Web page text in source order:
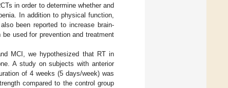
in order to determine whether and
In addition to physical function,
been reported to increase brain-
used for prevention and treatment
MCI, we hypothesized that RT in
A study on subjects with anterior
of 4 weeks (5 days/week) was
compared to the control group